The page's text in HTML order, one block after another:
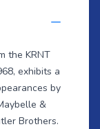
the KRNT
exhibits a
by
&
Brothers.